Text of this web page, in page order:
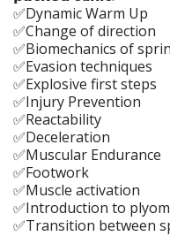
✅Dynamic Warm Up
✅Change of direction
✅Biomechanics of
✅Evasion techniques
✅Explosive first steps
✅Injury Prevention
✅Reactability
✅Deceleration
✅Muscular Endurance
✅Footwork
✅Muscle activation
✅Introduction to
✅Transition between